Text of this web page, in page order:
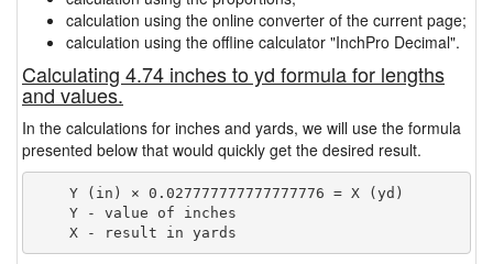
calculation using the online converter of the current page;
calculation using the offline calculator "InchPro Decimal".
Calculating 4.74 inches to yd formula for lengths
and values.
In the calculations for inches and yards, we will use the formula
presented below that would quickly get the desired result.
    Y (in) × 0.027777777777777776 = X (yd)
    Y - value of inches